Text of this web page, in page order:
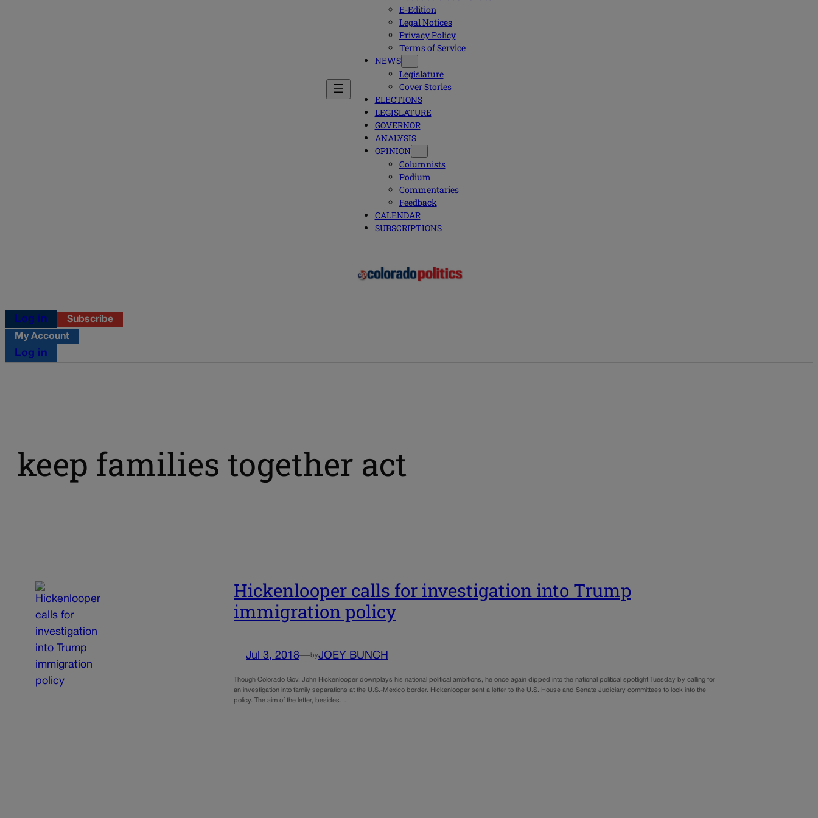
E-Edition
Legal Notices
Privacy Policy
Terms of Service
NEWS
Legislature
Cover Stories
ELECTIONS
LEGISLATURE
GOVERNOR
ANALYSIS
OPINION
Columnists
Podium
Commentaries
Feedback
CALENDAR
SUBSCRIPTIONS
Log in
Subscribe
My Account
Log in
keep families together act
Hickenlooper calls for investigation into Trump
immigration policy
Jul 3, 2018—byJOEY BUNCH
Though Colorado Gov. John Hickenlooper downplays his national political ambitions, he once again dipped into the national political spotlight Tuesday by calling for
an investigation into family separations at the U.S.-Mexico border. Hickenlooper sent a letter to the U.S. House and Senate Judiciary committees to look into the
policy. The aim of the letter, besides…